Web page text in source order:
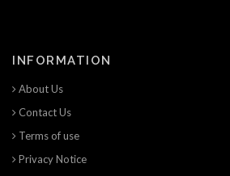
INFORMATION
About Us
Contact Us
Terms of use
Privacy Notice